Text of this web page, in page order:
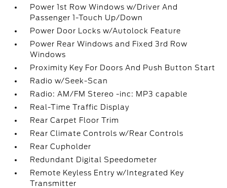
Power 1st Row Windows w/Driver And
Passenger 1-Touch Up/Down
Power Door Locks w/Autolock Feature
Power Rear Windows and Fixed 3rd Row
Windows
Proximity Key For Doors And Push Button Start
Radio w/Seek-Scan
Radio: AM/FM Stereo -inc: MP3 capable
Real-Time Traffic Display
Rear Carpet Floor Trim
Rear Climate Controls w/Rear Controls
Rear Cupholder
Redundant Digital Speedometer
Remote Keyless Entry w/Integrated Key
Transmitter